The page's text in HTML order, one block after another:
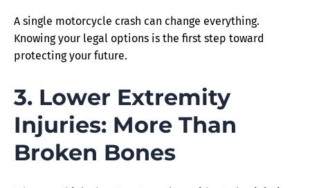
A single motorcycle crash can change everything.
Knowing your legal options is the first step toward
protecting your future.
3. Lower Extremity
Injuries: More Than
Broken Bones